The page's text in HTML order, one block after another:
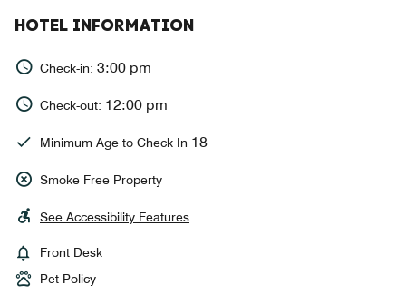
HOTEL INFORMATION
Check-in: 3:00 pm
Check-out: 12:00 pm
Minimum Age to Check In 18
Smoke Free Property
See Accessibility Features
Front Desk
Pet Policy